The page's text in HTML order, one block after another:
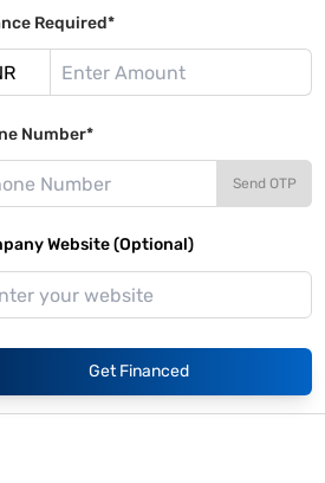
Required*
Number*
Send OTP
Website (Optional)
Get Financed